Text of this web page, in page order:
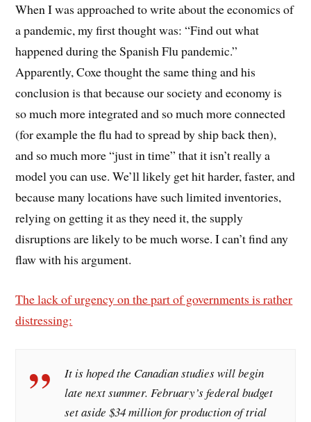
When I was approached to write about the economics of
a pandemic, my first thought was: “Find out what
happened during the Spanish Flu pandemic.”
Apparently, Coxe thought the same thing and his
conclusion is that because our society and economy is
so much more integrated and so much more connected
(for example the flu had to spread by ship back then),
and so much more “just in time” that it isn’t really a
model you can use. We’ll likely get hit harder, faster, and
because many locations have such limited inventories,
relying on getting it as they need it, the supply
disruptions are likely to be much worse. I can’t find any
flaw with his argument.
The lack of urgency on the part of governments is rather
distressing:
It is hoped the Canadian studies will begin
late next summer. February’s federal budget
set aside $34 million for production of trial